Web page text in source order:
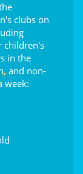
clubs on
children's
in the
and non-
week: